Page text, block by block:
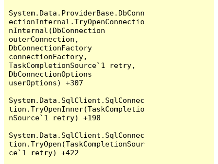
System.Data.ProviderBase.DbConn
ectionInternal.TryOpenConnectio
nInternal(DbConnection
outerConnection,
DbConnectionFactory
connectionFactory,
TaskCompletionSource`1 retry,
DbConnectionOptions
userOptions) +307
System.Data.SqlClient.SqlConnec
tion.TryOpenInner(TaskCompletio
nSource`1 retry) +198
System.Data.SqlClient.SqlConnec
tion.TryOpen(TaskCompletionSour
ce`1 retry) +422